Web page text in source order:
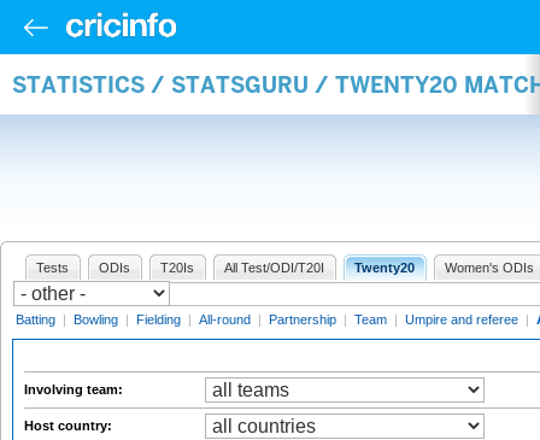
STATISTICS / STATSGURU / TWENTY20
Tests ODIs T20Is All Test/ODI/T20I Twenty20 Women's ODIs
Batting | Bowling | Fielding | All-round | Partnership | Team | Umpire and referee |
Involving team:
Host country: